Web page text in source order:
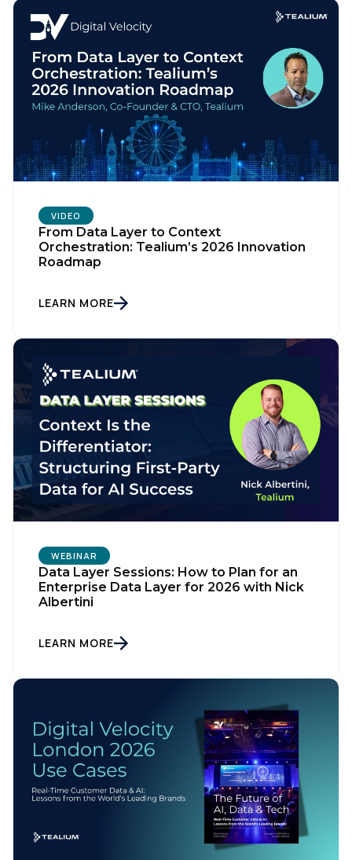
VIDEO
From Data Layer to Context
Orchestration: Tealium’s 2026 Innovation
Roadmap
LEARN MORE
WEBINAR
Data Layer Sessions: How to Plan for an
Enterprise Data Layer for 2026 with Nick
Albertini
LEARN MORE
First Name: